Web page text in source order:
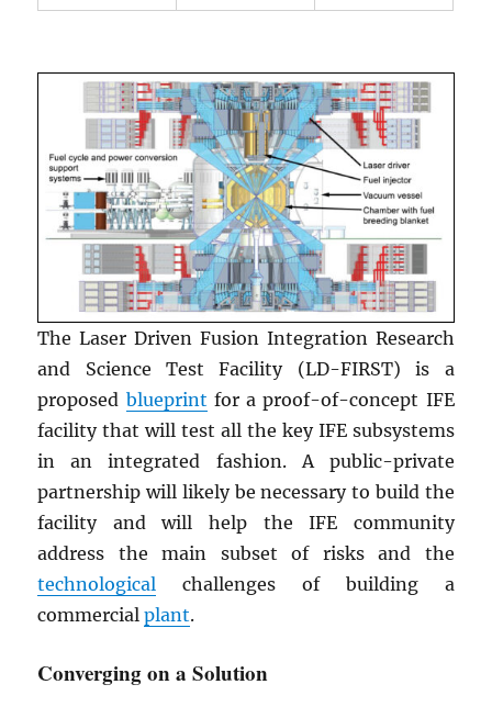
The Laser Driven Fusion Integration Research
and Science Test Facility (LD-FIRST) is a
proposed blueprint for a proof-of-concept IFE
facility that will test all the key IFE subsystems
in an integrated fashion. A public-private
partnership will likely be necessary to build the
facility and will help the IFE community
address the main subset of risks and the
technological challenges of building a
commercialplant.
Converging on a Solution